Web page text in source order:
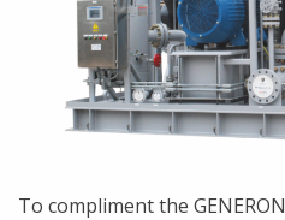
To compliment the GENERON